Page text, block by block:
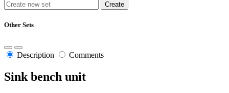
Other Sets
Description Comments
Sink bench unit